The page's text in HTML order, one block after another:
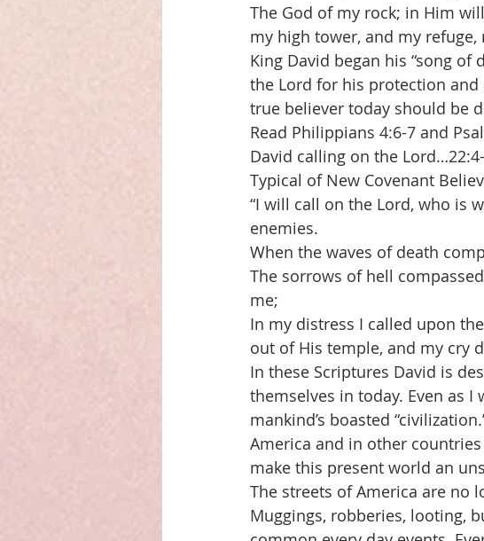
The God of my rock; in Him
my high tower, and my refuge,
King David began his “song
the Lord for his protection and
true believer today should be
Read Philippians 4:6-7 and
David calling on the
Typical of New Covenant
“I will call on the Lord, who is
enemies.
When the waves of death
The sorrows of hell
me;
In my distress I called upon
out of His temple, and my cry
In these Scriptures David is
themselves in today. Even as I
mankind’s boasted
America and in other
make this present world an
The streets of America are no
Muggings, robberies, looting,